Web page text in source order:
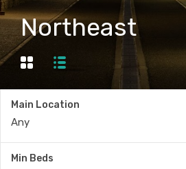
Northeast
Main Location
Any
Min Beds